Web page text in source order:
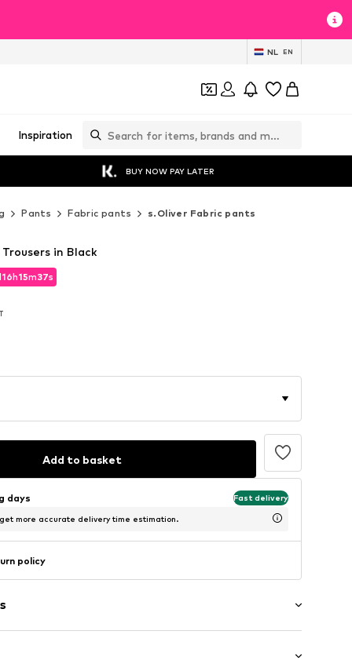
NL EN
Inspiration
BUY NOW PAY LATER
Pants Fabric pants s.Oliver Fabric pants
16h15m36s
16h15m36s
in Black
Add to basket
days Fast delivery
more accurate delivery time estimation.
policy